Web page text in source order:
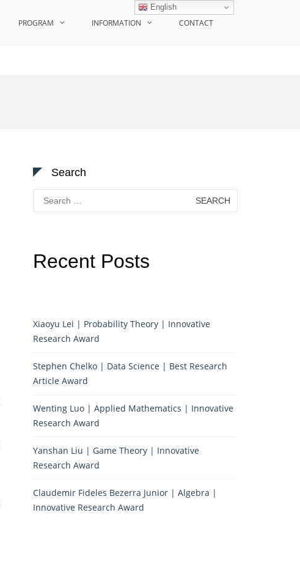
PROGRAM INFORMATION CONTACT
Search
Search
for:
Recent Posts
Xiaoyu Lei | Probability Theory | Innovative
Research Award
Stephen Chelko | Data Science | Best Research
Article Award
Wenting Luo | Applied Mathematics | Innovative
Research Award
Yanshan Liu | Game Theory | Innovative
Research Award
Claudemir Fideles Bezerra Junior | Algebra |
Innovative Research Award
English